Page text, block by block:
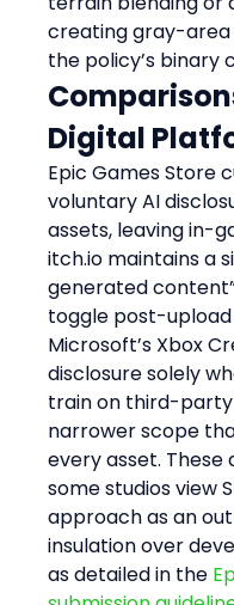
creating gray-
the policy’s binary
Digital
Epic Games Store
voluntary AI
assets, leaving in-
itch.io maintains a
generated
toggle post-
Microsoft’s Xbox
disclosure solely
train on third-
narrower scope
every asset.
some studios view
approach as an
insulation over
as detailed in the